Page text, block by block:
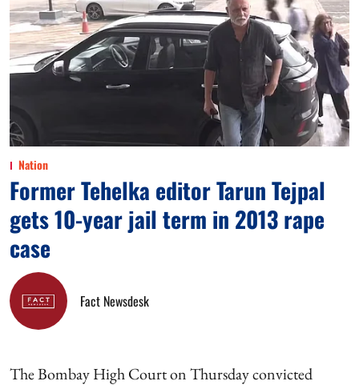
Nation
Former Tehelka editor Tarun Tejpal
gets 10-year jail term in 2013 rape
case
Fact Newsdesk
The Bombay High Court on Thursday convicted